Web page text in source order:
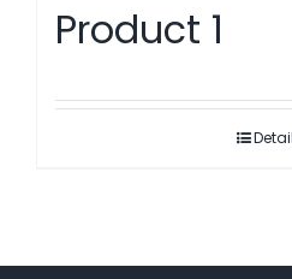
Product 1